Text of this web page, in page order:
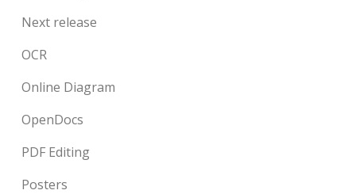
Next release
OCR
Online Diagram
OpenDocs
PDF Editing
Posters